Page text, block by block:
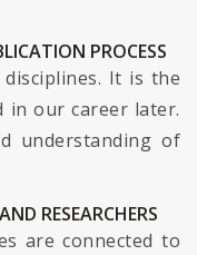
PROCESS
It is the
in our career later.
understanding of
RESEARCHERS
are connected to